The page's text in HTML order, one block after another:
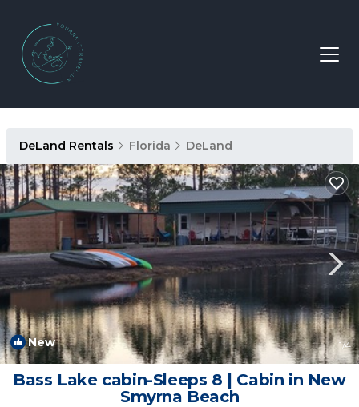
DeLand Rentals Florida DeLand
New 1/4
Bass Lake cabin-Sleeps 8 | Cabin in New
Smyrna Beach